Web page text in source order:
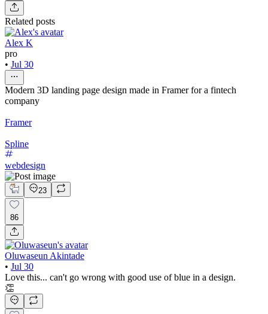
Related posts
Alex K
pro
• Jul 30
Modern 3D landing page design made in Framer for a fintech
company
Framer
Spline
webdesign
23
86
Oluwaseun Akintade
• Jul 30
Love this... can't go wrong with good use of blue in a design.
👏